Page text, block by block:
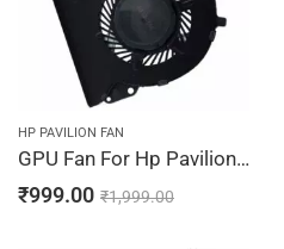
HP PAVILION FAN
GPU Fan For Hp Pavilion 15-CW1316NG, 15-CW1400NG, 15-CW1500LA, 15-CW1500NA, 15-CW1500ND
₹999.00 ₹1,999.00